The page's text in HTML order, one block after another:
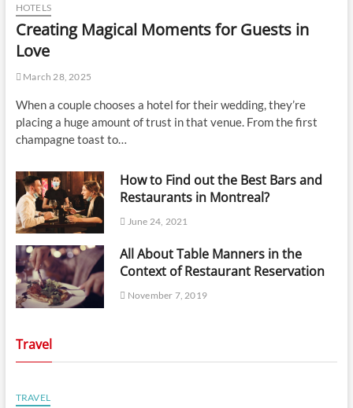
HOTELS
Creating Magical Moments for Guests in
Love
March 28, 2025
When a couple chooses a hotel for their wedding, they’re
placing a huge amount of trust in that venue. From the first
champagne toast to…
How to Find out the Best Bars and
Restaurants in Montreal?
June 24, 2021
All About Table Manners in the
Context of Restaurant Reservation
November 7, 2019
Travel
TRAVEL